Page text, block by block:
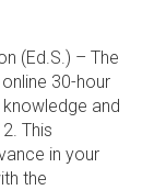
(Ed.S.) – The
30-hour
and
This
in your
the